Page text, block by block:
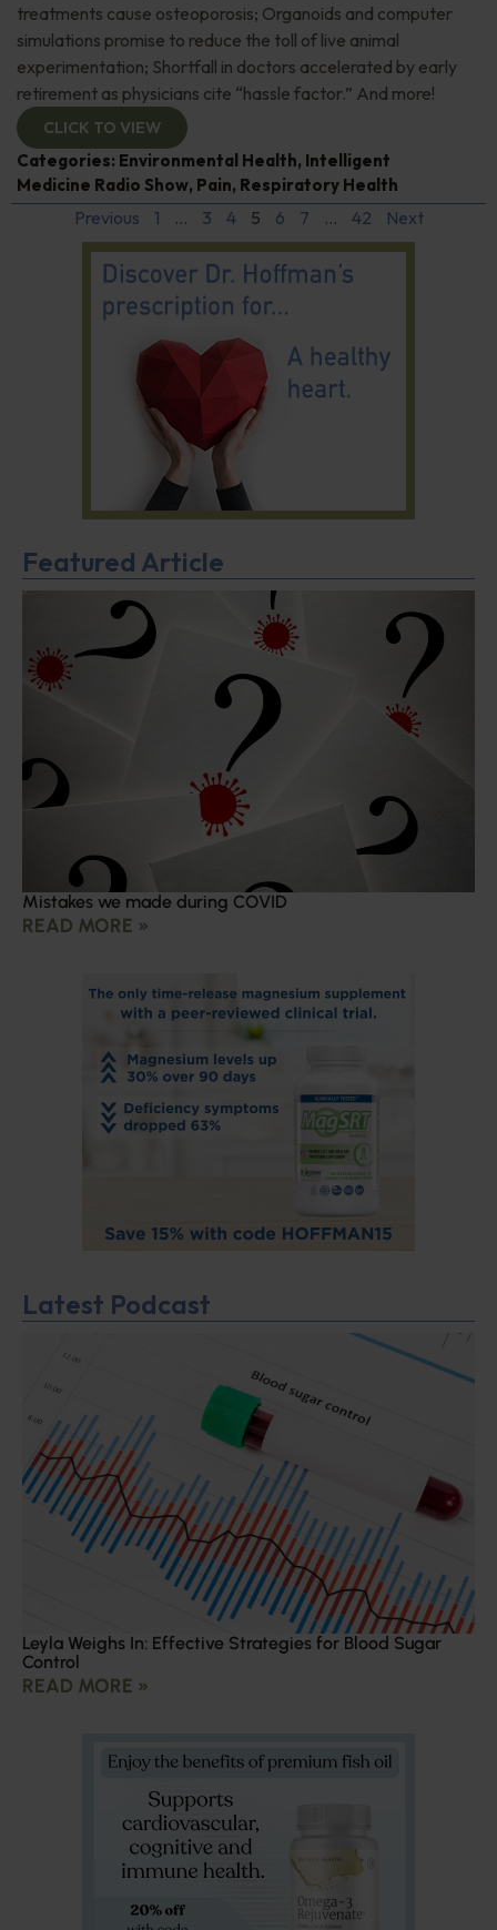
treatments cause osteoporosis; Organoids and computer
simulations promise to reduce the toll of live animal
experimentation; Shortfall in doctors accelerated by early
retirement as physicians cite “hassle factor.” And more!
CLICK TO VIEW
Categories: Environmental Health, Intelligent
Medicine Radio Show, Pain, Respiratory Health
Previous 1 … 3 4 5 6 7 … 42 Next
Featured Article
Mistakes we made during COVID
READ MORE »
Latest Podcast
Leyla Weighs In: Effective Strategies for Blood Sugar
Control
READ MORE »